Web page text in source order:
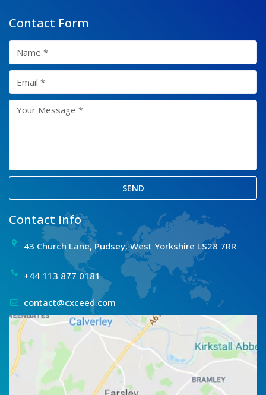
Contact Form
SEND
Contact Info
43 Church Lane, Pudsey, West Yorkshire LS28 7RR
+44 113 877 0181
contact@cxceed.com